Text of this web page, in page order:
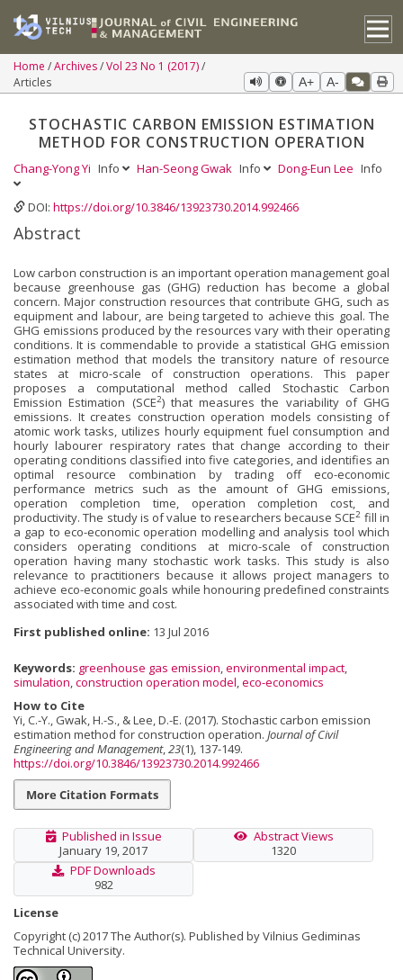
Home Archives Vol 23 No 1 (2017)
Articles
A+ A-
STOCHASTIC CARBON EMISSION ESTIMATION
METHOD FOR CONSTRUCTION OPERATION
Chang-Yong Yi Info Han-Seong Gwak Info Dong-Eun Lee Info
DOI: https://doi.org/10.3846/13923730.2014.992466
Abstract
Low carbon construction is an important operation management goal
because greenhouse gas (GHG) reduc­tion has become a global
concern. Major construction resources that contribute GHG, such as
equipment and labour, are being targeted to achieve this goal. The
GHG emissions produced by the resources vary with their operating
conditions. It is commendable to provide a statistical GHG emission
estimation method that models the transitory nature of resource
states at micro-scale of construction operations. This paper
proposes a computational method called Stochastic Carbon
Emission Estimation (SCE2) that measures the variability of GHG
emissions. It creates construction operation models consisting of
atomic work tasks, utilizes hourly equipment fuel consumption and
hourly labourer respiratory rates that change according to their
operating conditions classified into five categories, and identifies an
optimal resource combi­nation by trading off eco-economic
performance metrics such as the amount of GHG emissions,
operation completion time, operation completion cost, and
productivity. The study is of value to researchers because SCE2 fill in
a gap to eco-economic operation modelling and analysis tool which
considers operating conditions at micro-scale of construction
operation having many stochastic work tasks. This study is also
relevance to practitioners because it allows project man­agers to
achieve eco-economic goals while honouring predefined constraints
associated with time and cost.
First published online: 13 Jul 2016
Keywords: greenhouse gas emission,environmental impact,
simulation,construction operation model,eco-economics
How to Cite
Yi, C.-Y., Gwak, H.-S., & Lee, D.-E. (2017). Stochastic carbon emission
estimation method for construction operation. Journal of Civil
Engineering and Management,23(1), 137-149.
https://doi.org/10.3846/13923730.2014.992466
More Citation Formats
Published in Issue
January 19, 2017
Abstract Views
1320
PDF Downloads
982
License
Copyright (c) 2017 The Author(s). Published by Vilnius Gediminas
Technical University.